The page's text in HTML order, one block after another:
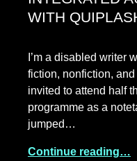
WITH
I’m a disabled writer
fiction, nonfiction,
invited to attend half
programme as a
jumped…
Continue reading…